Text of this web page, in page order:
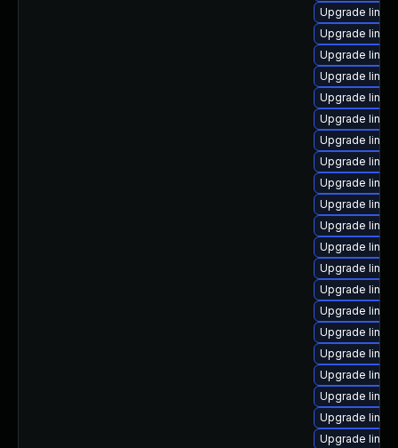
Upgrade
Upgrade
Upgrade
Upgrade
Upgrade
Upgrade
Upgrade
Upgrade
Upgrade
Upgrade
Upgrade
Upgrade
Upgrade
Upgrade
Upgrade
Upgrade
Upgrade
Upgrade
Upgrade
Upgrade
Upgrade